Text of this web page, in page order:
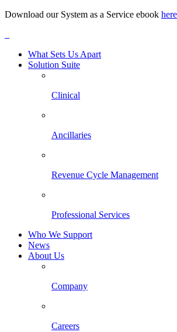
Download our System as a Service ebook here
What Sets Us Apart
Solution Suite
Clinical
Ancillaries
Revenue Cycle Management
Professional Services
Who We Support
News
About Us
Company
Careers